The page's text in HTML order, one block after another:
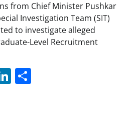
from Chief Minister Pushkar
Investigation Team (SIT)
to investigate alleged
Level Recruitment
LinkedIn